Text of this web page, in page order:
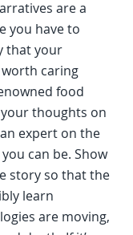
are a
you have to
that your
caring
food
thoughts on
expert on the
can be. Show
story so that the
learn
are moving,